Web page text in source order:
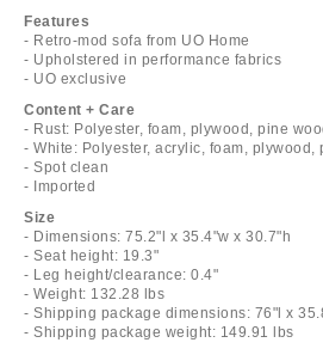
Features
- Retro-mod sofa from UO Home
- Upholstered in performance fabrics
- UO exclusive
Content + Care
- Rust: Polyester, foam, plywood, pine
- White: Polyester, acrylic, foam, plywood,
- Spot clean
- Imported
Size
- Dimensions: 75.2"l x 35.4"w x 30.7"h
- Seat height: 19.3"
- Leg height/clearance: 0.4"
- Weight: 132.28 lbs
- Shipping package dimensions: 76"l x
- Shipping package weight: 149.91 lbs